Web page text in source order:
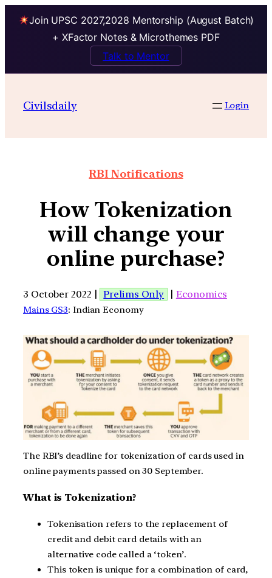
Join UPSC 2027,2028 Mentorship (August Batch)
+ XFactor Notes & Microthemes PDF
Talk to Mentor
Civilsdaily Login
RBI Notifications
How Tokenization
will change your
online purchase?
3 October 2022 | Prelims Only | Economics
Mains GS3: Indian Economy
The RBI’s deadline for tokenization of cards used in
online payments passed on 30 September.
What is Tokenization?
Tokenisation refers to the replacement of
credit and debit card details with an
alternative code called a ‘token’.
This token is unique for a combination of card,